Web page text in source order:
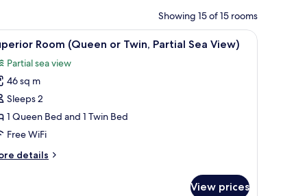
Showing 15 of 15 rooms
and a balcony with a pool view.A hotel room with a bed, a desk with a
3 Room (Queen or Twin, Partial Sea View)
Partial sea view
46 sq m
Sleeps 2
1 Queen Bed and 1 Twin Bed
Free WiFi
details
View prices